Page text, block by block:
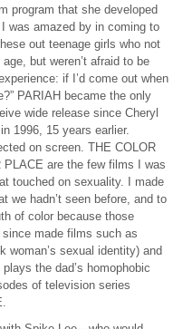
program that she developed
was amazed by in coming to
out teenage girls who not
but weren’t afraid to be
if I’d come out when
PARIAH became the only
wide release since Cheryl
1996, 15 years earlier.
on screen. THE COLOR
are the few films I was
touched on sexuality. I made
we hadn’t seen before, and to
of color because those
since made films such as
woman’s sexual identity) and
the dad’s homophobic
of television series